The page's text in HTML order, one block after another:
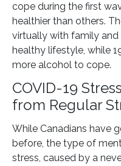
cope during the first
healthier than others.
virtually with family and
healthy lifestyle, while
more alcohol to cope.
COVID-19
from Regular
While Canadians have
before, the type of
stress, caused by a